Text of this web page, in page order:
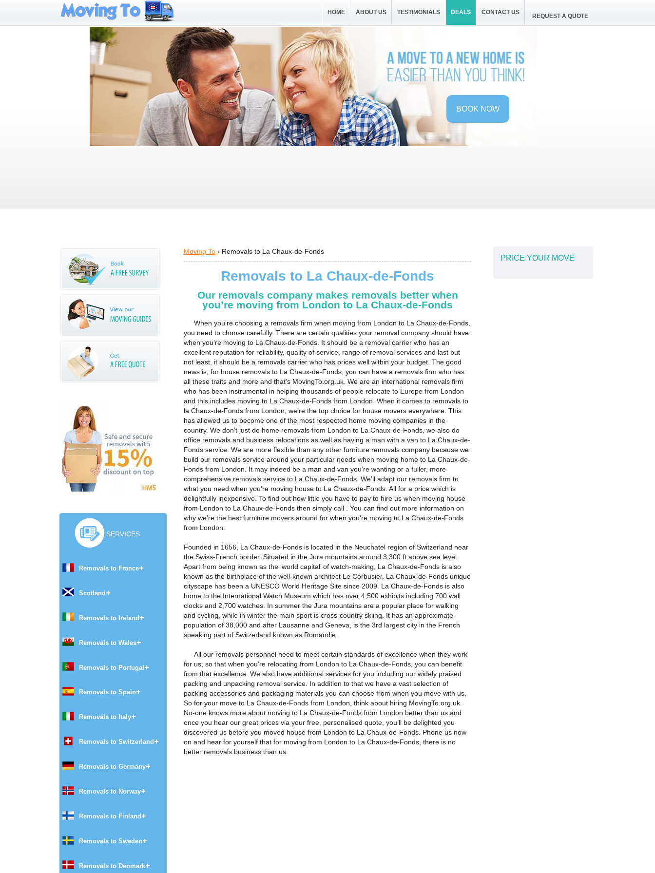
HOME ABOUT US TESTIMONIALS DEALS CONTACT US
REQUEST A QUOTE
BOOK NOW
SERVICES
Removals to France
Scotland
Removals to Ireland
Removals to Wales
Removals to Portugal
Removals to Spain
Removals to Italy
Removals to Switzerland
Removals to Germany
Removals to Norway
Removals to Finland
Removals to Sweden
Removals to Denmark
Moving To › Removals to La Chaux-de-Fonds
Removals to La Chaux-de-Fonds
Our removals company makes removals better when
you’re moving from London to La Chaux-de-Fonds
When you’re choosing a removals firm when moving from London to La Chaux-de-Fonds,
you need to choose carefully. There are certain qualities your removal company should have
when you’re moving to La Chaux-de-Fonds. It should be a removal carrier who has an
excellent reputation for reliability, quality of service, range of removal services and last but
not least, it should be a removals carrier who has prices well within your budget. The good
news is, for house removals to La Chaux-de-Fonds, you can have a removals firm who has
all these traits and more and that’s MovingTo.org.uk. We are an international removals firm
who has been instrumental in helping thousands of people relocate to Europe from London
and this includes moving to La Chaux-de-Fonds from London. When it comes to removals to
la Chaux-de-Fonds from London, we’re the top choice for house movers everywhere. This
has allowed us to become one of the most respected home moving companies in the
country. We don’t just do home removals from London to La Chaux-de-Fonds, we also do
office removals and business relocations as well as having a man with a van to La Chaux-de-
Fonds service. We are more flexible than any other furniture removals company because we
build our removals service around your particular needs when moving home to La Chaux-de-
Fonds from London. It may indeed be a man and van you’re wanting or a fuller, more
comprehensive removals service to La Chaux-de-Fonds. We’ll adapt our removals firm to
what you need when you’re moving house to La Chaux-de-Fonds. All for a price which is
delightfully inexpensive. To find out how little you have to pay to hire us when moving house
from London to La Chaux-de-Fonds then simply call . You can find out more information on
why we’re the best furniture movers around for when you’re moving to La Chaux-de-Fonds
from London.
Founded in 1656, La Chaux-de-Fonds is located in the Neuchatel region of Switzerland near
the Swiss-French border. Situated in the Jura mountains around 3,300 ft above sea level.
Apart from being known as the ‘world capital’ of watch-making, La Chaux-de-Fonds is also
known as the birthplace of the well-known architect Le Corbusier. La Chaux-de-Fonds unique
cityscape has been a UNESCO World Heritage Site since 2009. La Chaux-de-Fonds is also
home to the International Watch Museum which has over 4,500 exhibits including 700 wall
clocks and 2,700 watches. In summer the Jura mountains are a popular place for walking
and cycling, while in winter the main sport is cross-country skiing. It has an approximate
population of 38,000 and after Lausanne and Geneva, is the 3rd largest city in the French
speaking part of Switzerland known as Romandie.
All our removals personnel need to meet certain standards of excellence when they work
for us, so that when you’re relocating from London to La Chaux-de-Fonds, you can benefit
from that excellence. We also have additional services for you including our widely praised
packing and unpacking removal service. In addition to that we have a vast selection of
packing accessories and packaging materials you can choose from when you move with us.
So for your move to La Chaux-de-Fonds from London, think about hiring MovingTo.org.uk.
No-one knows more about moving to La Chaux-de-Fonds from London better than us and
once you hear our great prices via your free, personalised quote, you’ll be delighted you
discovered us before you moved house from London to La Chaux-de-Fonds. Phone us now
on and hear for yourself that for moving from London to La Chaux-de-Fonds, there is no
better removals business than us.
PRICE YOUR MOVE